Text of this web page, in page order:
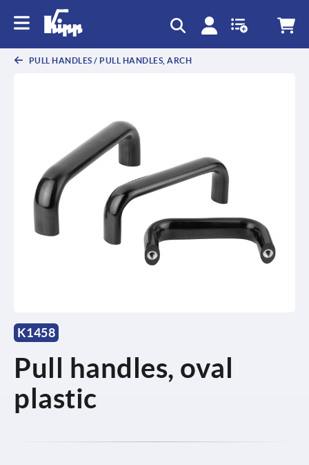
PULL HANDLES / PULL HANDLES, ARCH
K1458
Pull handles, oval
plastic